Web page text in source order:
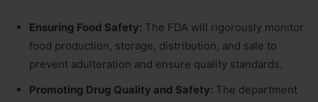
Ensuring Food Safety: The FDA will rigorously monitor
food production, storage, distribution, and sale to
prevent adulteration and ensure quality standards.
Promoting Drug Quality and Safety: The department